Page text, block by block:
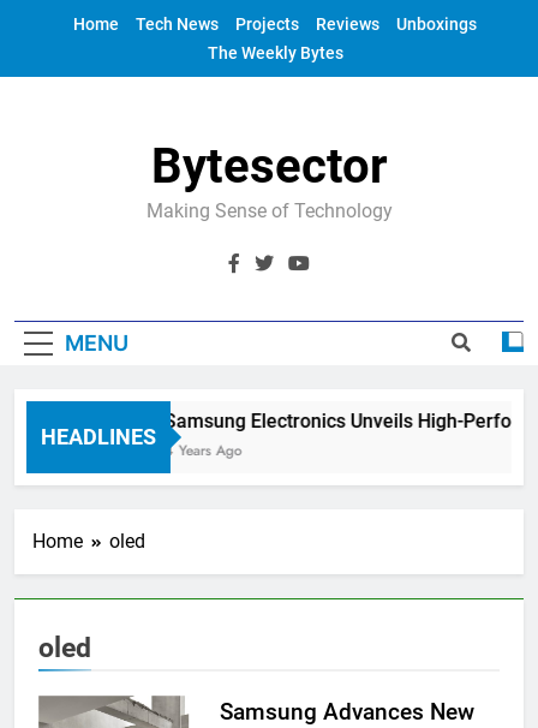
Home Tech News Projects Reviews
Unboxings
The Weekly Bytes
Bytesector
Making Sense of Technology
MENU
HEADLINES
Samsung Electronics Unveils High-
4 Years Ago
Home oled
oled
Samsung Advances New